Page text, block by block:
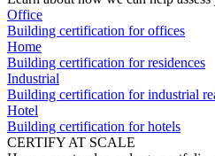
Office
Building certification for offices
Home
Building certification for residences
Industrial
Building certification for industrial
Hotel
Building certification for hotels
CERTIFY AT SCALE